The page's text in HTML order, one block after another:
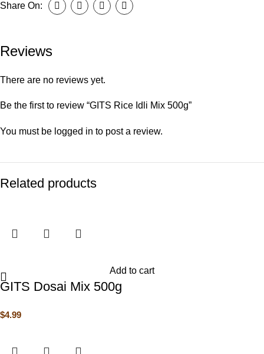
Share On:
Reviews
There are no reviews yet.
Be the first to review “GITS Rice Idli Mix 500g”
You must be logged in to post a review.
Related products
Add to cart
GITS Dosai Mix 500g
$4.99